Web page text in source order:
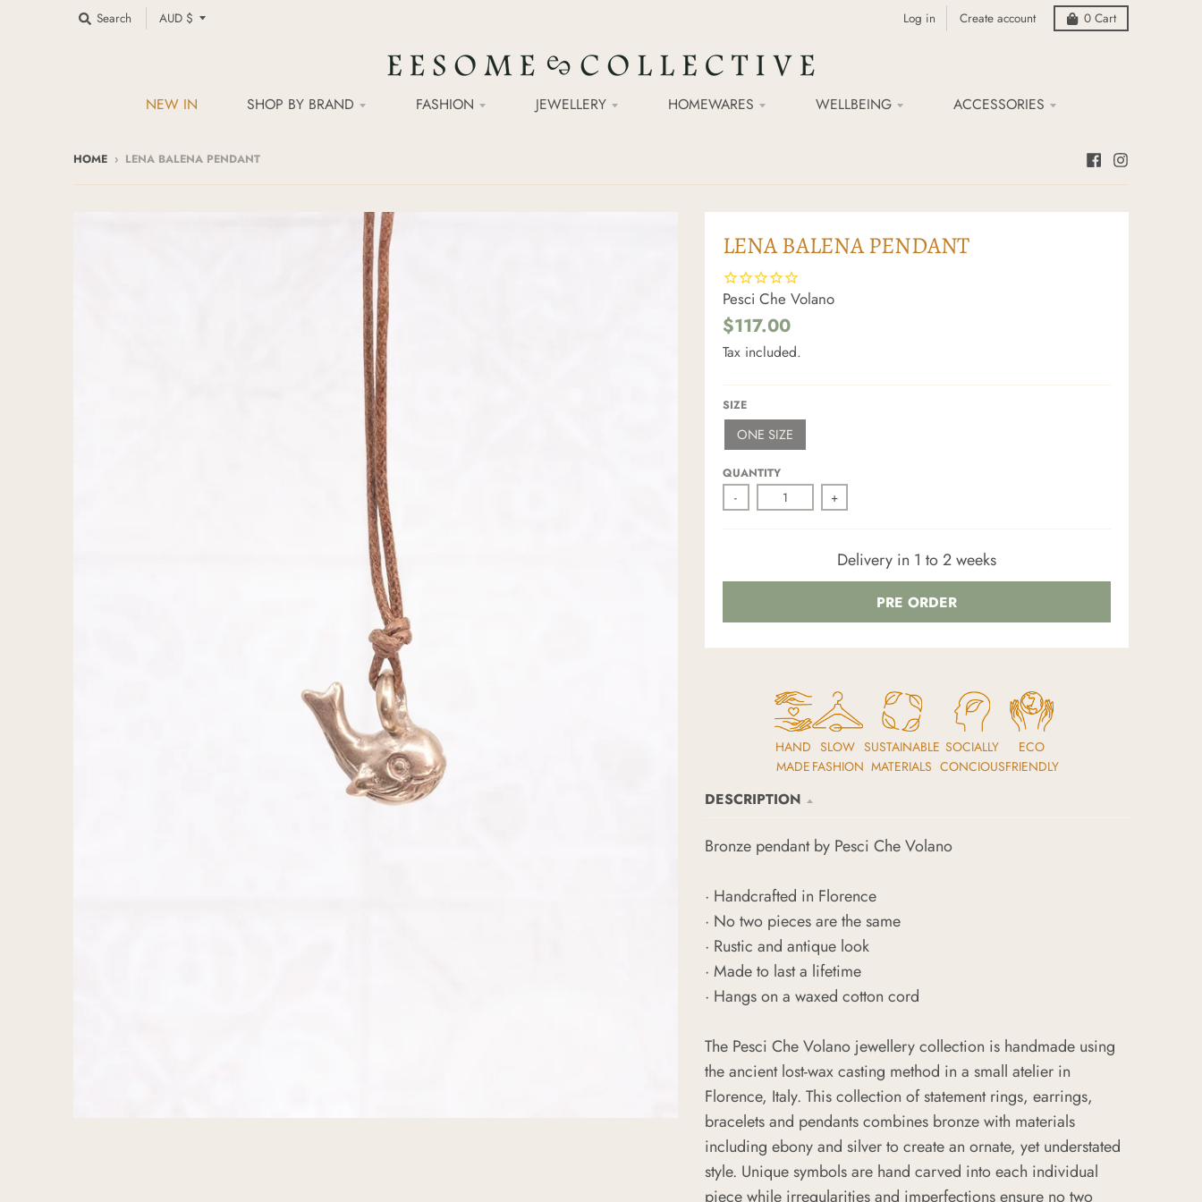
Search
r
r
AUD $ Log in Create account 0 Cart
NEW IN SHOP BY BRAND FASHION JEWELLERY HOMEWARES WELLBEING ACCESSORIES
HOME › LENA BALENA PENDANT
LENA BALENA PENDANT
Pesci Che Volano
$117.00
Tax included.
SIZE
ONE SIZE
QUANTITY
- +
Delivery in 1 to 2 weeks
PRE ORDER
HAND
MADE
SLOW
FASHION
SUSTAINABLE
MATERIALS
SOCIALLY
CONCIOUS
ECO
FRIENDLY
DESCRIPTION
Bronze pendantby Pesci Che Volano
· Handcrafted in Florence
· No two pieces are the same
· Rustic and antique look
· Made to last a lifetime
· Hangs on a waxed cotton cord
The Pesci Che Volano jewellery collection is handmade using
the ancient lost-wax casting method in a small atelier in
Florence, Italy. This collection of statement rings, earrings,
bracelets and pendants combines bronze with materials
including ebony and silver to create an ornate, yet understated
style. Unique symbols are hand carved into each individual
piece while irregularities and imperfections ensure no two